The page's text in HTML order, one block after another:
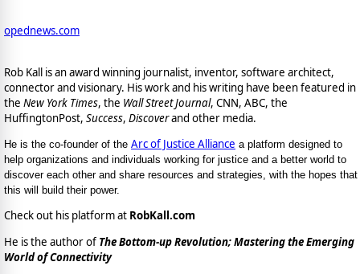
opednews.com
Rob Kall is an award winning journalist, inventor, software architect,
connector and visionary. His work and his writing have been featured in
the New York Times, the Wall Street Journal, CNN, ABC, the
HuffingtonPost, Success, Discoverand other media.
He is the co-founder of the Arc of Justice Alliance a platform designed to
help organizations and individuals working for justice and a better world to
discover each other and share resources and strategies, with the hopes that
this will build their power.
Check out his platform at RobKall.com
He is the author of The Bottom-up Revolution; Mastering the Emerging
World of Connectivity